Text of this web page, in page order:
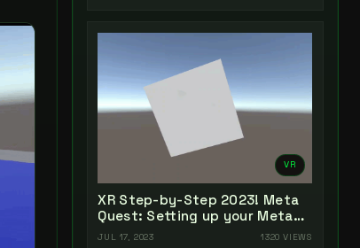
VR
XR Step-by-Step 2023! Meta
Quest: Setting up your Meta
Quest XR Project! Unity 2022 +
JUL 17, 2023 1320 VIEWS